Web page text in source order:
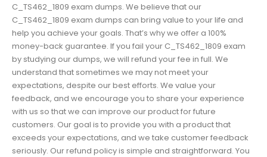
C_TS462_1809 exam dumps. We believe that our
C_TS462_1809 exam dumps can bring value to your life and
help you achieve your goals. That’s why we offer a 100%
money-back guarantee. If you fail your C_TS462_1809 exam
by studying our dumps, we will refund your fee in full. We
understand that sometimes we may not meet your
expectations, despite our best efforts. We value your
feedback, and we encourage you to share your experience
with us so that we can improve our product for future
customers. Our goal is to provide you with a product that
exceeds your expectations, and we take customer feedback
seriously. Our refund policy is simple and straightforward. You